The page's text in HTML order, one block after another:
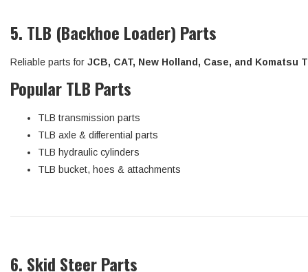
5. TLB (Backhoe Loader) Parts
Reliable parts for JCB, CAT, New Holland, Case, and Komatsu
Popular TLB Parts
TLB transmission parts
TLB axle & differential parts
TLB hydraulic cylinders
TLB bucket, hoes & attachments
6. Skid Steer Parts